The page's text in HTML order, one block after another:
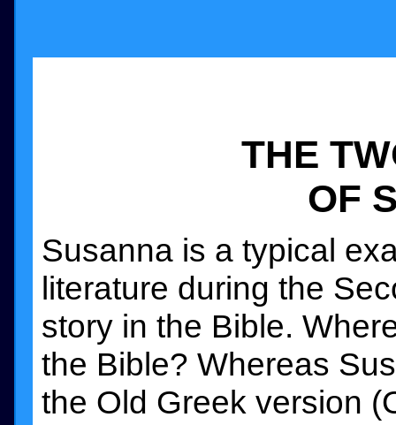
THE
OF
Susanna is a typical
literature during the
story in the Bible.
the Bible? Whereas
the Old Greek version